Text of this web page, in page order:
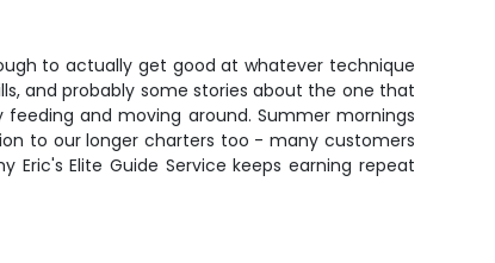
to actually get good at whatever technique
and probably some stories about the one that
and moving around. Summer mornings
to our longer charters too - many customers
Elite Guide Service keeps earning repeat